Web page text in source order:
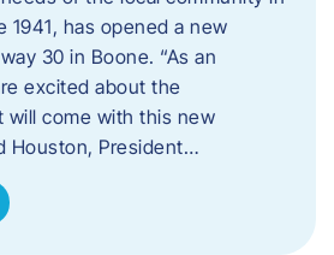
1941, has opened a new
30 in Boone. “As an
excited about the
come with this new
Houston, President…